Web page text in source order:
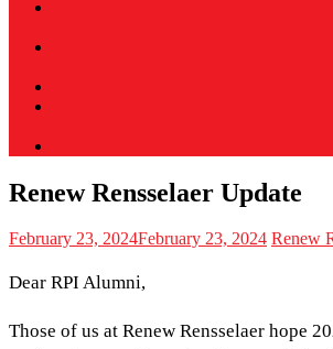
Renew Rensselaer Update
February 23, 2024February 23, 2024 Renew
Dear RPI Alumni,
Those of us at Renew Rensselaer hope